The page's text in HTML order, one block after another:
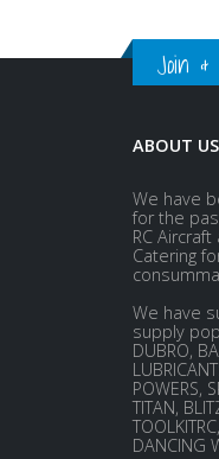
Join
ABOUT US
We have
for the
RC Aircraft
Catering
We have
supply
DUBRO,
POWERS,
TITAN,
DANCING